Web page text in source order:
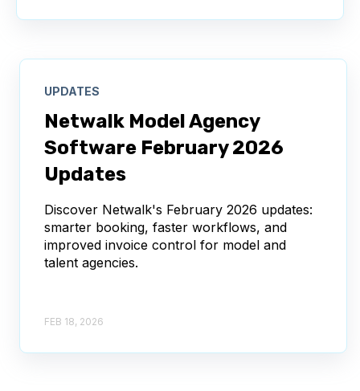
UPDATES
Netwalk Model Agency
Software February 2026
Updates
Discover Netwalk's February 2026 updates:
smarter booking, faster workflows, and
improved invoice control for model and
talent agencies.
FEB 18, 2026